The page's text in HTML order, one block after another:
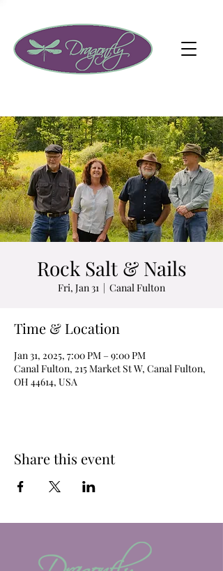
Rock Salt & Nails
Fri, Jan 31
  |
Canal Fulton
Time & Location
Jan 31, 2025, 7:00 PM – 9:00 PM
Canal Fulton, 215 Market St W, Canal Fulton,
OH 44614, USA
Share this event